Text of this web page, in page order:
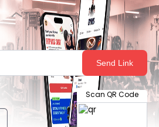
Send Link
Scan QR Code